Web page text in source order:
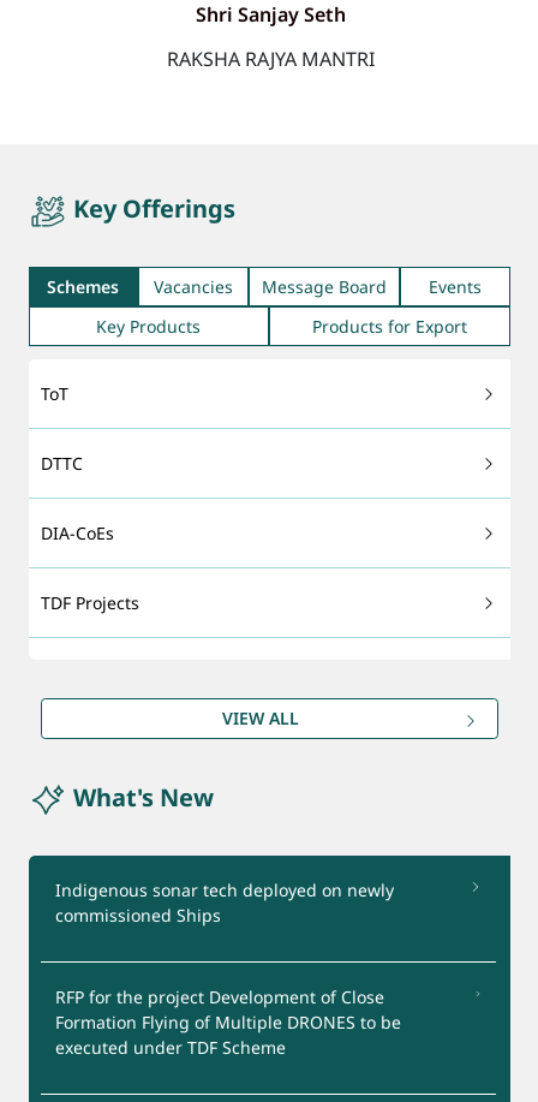
Shri Sanjay Seth
RAKSHA RAJYA MANTRI
quicktabKey Offerings
Schemes Vacancies Message Board
Events
Key Products
Products for Export
ToT
DTTC
DIA-CoEs
TDF Projects
DRDO Patents
Export - support
Certification Services
Test Facilities
Industry Interaction Group
VIEW ALL
What's New
Indigenous sonar tech deployed on newly
commissioned Ships
RFP for the project Development of Close
Formation Flying of Multiple DRONES to be
executed under TDF Scheme